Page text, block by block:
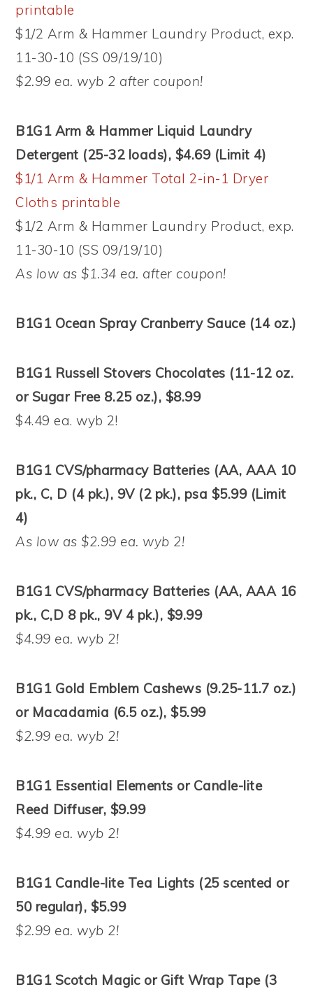
printable
$1/2 Arm & Hammer Laundry Product, exp.
11-30-10 (SS 09/19/10)
$2.99 ea. wyb 2 after coupon!
B1G1 Arm & Hammer Liquid Laundry
Detergent (25-32 loads), $4.69 (Limit 4)
$1/1 Arm & Hammer Total 2-in-1 Dryer
Cloths printable
$1/2 Arm & Hammer Laundry Product, exp.
11-30-10 (SS 09/19/10)
As low as $1.34 ea. after coupon!
B1G1 Ocean Spray Cranberry Sauce (14 oz.)
B1G1 Russell Stovers Chocolates (11-12 oz.
or Sugar Free 8.25 oz.), $8.99
$4.49 ea. wyb 2!
B1G1 CVS/pharmacy Batteries (AA, AAA 10
pk., C, D (4 pk.), 9V (2 pk.), psa $5.99 (Limit
4)
As low as $2.99 ea. wyb 2!
B1G1 CVS/pharmacy Batteries (AA, AAA 16
pk., C,D 8 pk., 9V 4 pk.), $9.99
$4.99 ea. wyb 2!
B1G1 Gold Emblem Cashews (9.25-11.7 oz.)
or Macadamia (6.5 oz.), $5.99
$2.99 ea. wyb 2!
B1G1 Essential Elements or Candle-lite
Reed Diffuser, $9.99
$4.99 ea. wyb 2!
B1G1 Candle-lite Tea Lights (25 scented or
50 regular), $5.99
$2.99 ea. wyb 2!
B1G1 Scotch Magic or Gift Wrap Tape (3